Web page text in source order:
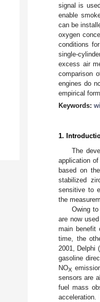
signal is
enable
can be
oxygen
conditions
single-
excess air
comparison
engines do
empirical
Keywords:
1.
The
application
based on
stabilized
sensitive to
the
Owing
are now
main benefit
time, the
2001, Delphi
gasoline
NOX
sensors are
fuel mass